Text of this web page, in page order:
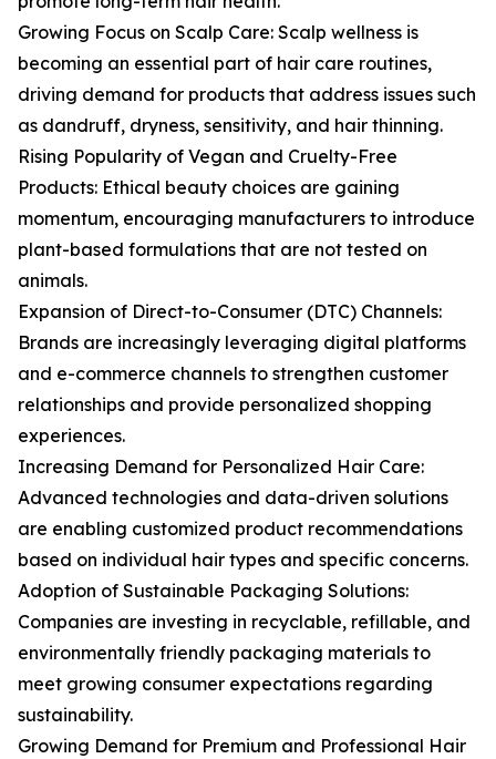
Growing Focus on Scalp Care: Scalp wellness is
becoming an essential part of hair care routines,
driving demand for products that address issues such
as dandruff, dryness, sensitivity, and hair thinning.
Rising Popularity of Vegan and Cruelty-Free
Products: Ethical beauty choices are gaining
momentum, encouraging manufacturers to introduce
plant-based formulations that are not tested on
animals.
Expansion of Direct-to-Consumer (DTC) Channels:
Brands are increasingly leveraging digital platforms
and e-commerce channels to strengthen customer
relationships and provide personalized shopping
experiences.
Increasing Demand for Personalized Hair Care:
Advanced technologies and data-driven solutions
are enabling customized product recommendations
based on individual hair types and specific concerns.
Adoption of Sustainable Packaging Solutions:
Companies are investing in recyclable, refillable, and
environmentally friendly packaging materials to
meet growing consumer expectations regarding
sustainability.
Growing Demand for Premium and Professional Hair